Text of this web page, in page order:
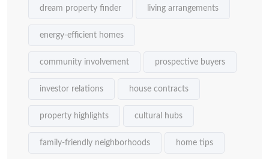
dream property finder living arrangements
energy-efficient homes
community involvement prospective buyers
investor relations house contracts
property highlights cultural hubs
family-friendly neighborhoods home tips